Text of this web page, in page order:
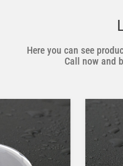
Here you can see
Call now and